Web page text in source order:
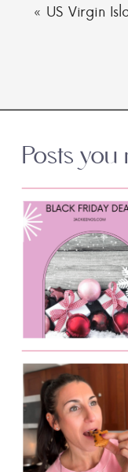
« US Virgin
Posts you